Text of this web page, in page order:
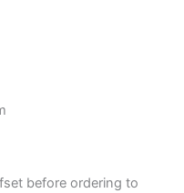
before ordering to